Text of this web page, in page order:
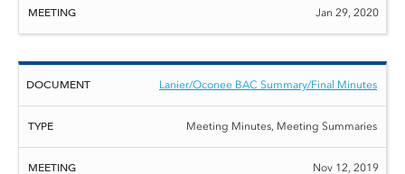
Jan 29, 2020
Lanier/Oconee BAC Summary/Final Minutes
Meeting Minutes, Meeting Summaries
Nov 12, 2019